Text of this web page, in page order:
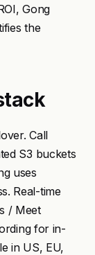
Gong
the
Call
S3 buckets
uses
Real-time
/ Meet
for in-
in US, EU,